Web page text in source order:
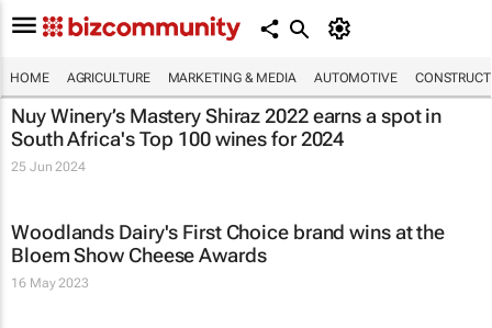
HOME AGRICULTURE MARKETING & MEDIA AUTOMOTIVE
Nuy Winery’s Mastery Shiraz 2022 earns a spot in
South Africa's Top 100 wines for 2024
25 Jun 2024
Woodlands Dairy's First Choice brand wins at the
Bloem Show Cheese Awards
16 May 2023